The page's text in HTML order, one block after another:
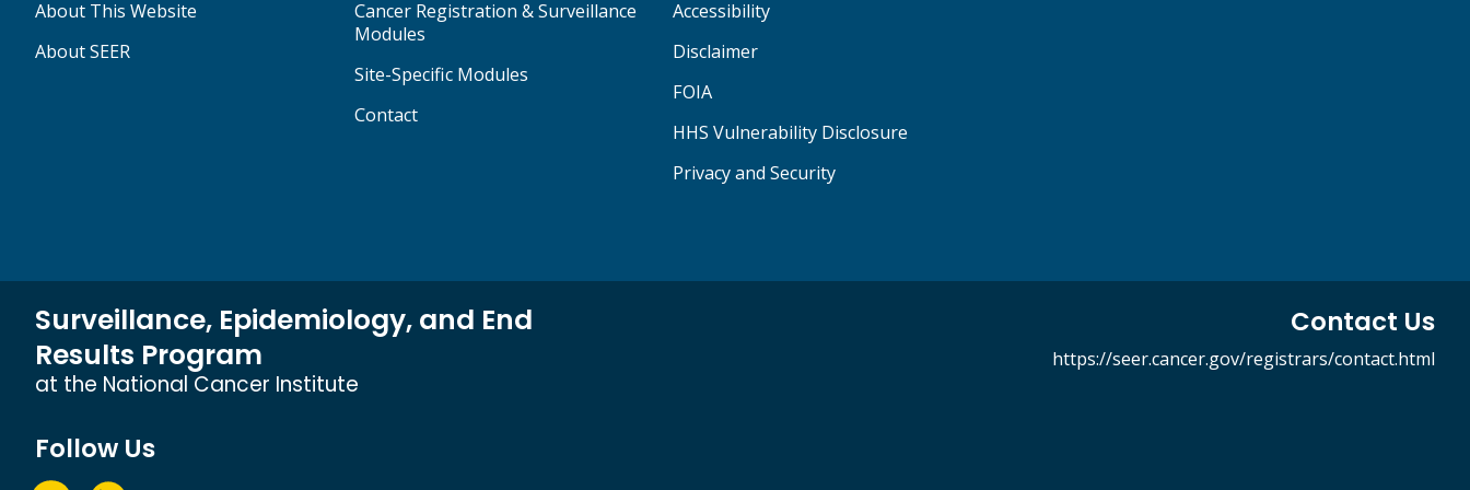
About This Website
About SEER
Cancer Registration & Surveillance
Modules
Site-Specific Modules
Contact
Accessibility
Disclaimer
FOIA
HHS Vulnerability Disclosure
Privacy and Security
Surveillance, Epidemiology, and End
Results Program
at the National Cancer Institute
Contact Us
https://seer.cancer.gov/registrars/contact.html
Follow Us